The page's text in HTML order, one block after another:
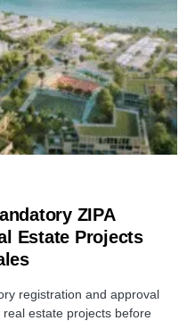
ZIPA
Estate Projects
registration and approval
estate projects before